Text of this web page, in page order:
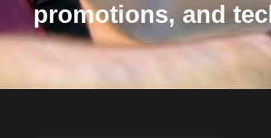
promotions, and